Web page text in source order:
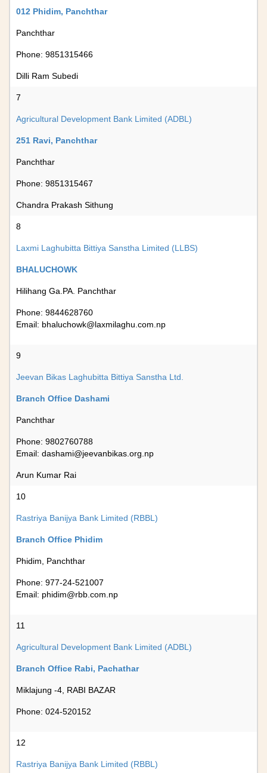
012 Phidim, Panchthar
Panchthar
Phone: 9851315466
Dilli Ram Subedi
7
Agricultural Development Bank Limited (ADBL)
251 Ravi, Panchthar
Panchthar
Phone: 9851315467
Chandra Prakash Sithung
8
Laxmi Laghubitta Bittiya Sanstha Limited (LLBS)
BHALUCHOWK
Hilihang Ga.PA. Panchthar
Phone: 9844628760
Email: bhaluchowk@laxmilaghu.com.np
9
Jeevan Bikas Laghubitta Bittiya Sanstha Ltd.
Branch Office Dashami
Panchthar
Phone: 9802760788
Email: dashami@jeevanbikas.org.np
Arun Kumar Rai
10
Rastriya Banijya Bank Limited (RBBL)
Branch Office Phidim
Phidim, Panchthar
Phone: 977-24-521007
Email: phidim@rbb.com.np
11
Agricultural Development Bank Limited (ADBL)
Branch Office Rabi, Pachathar
Miklajung -4, RABI BAZAR
Phone: 024-520152
12
Rastriya Banijya Bank Limited (RBBL)